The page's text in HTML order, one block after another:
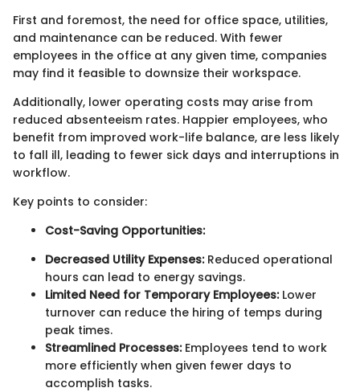
First and foremost, the need for office space, utilities,
and maintenance can be reduced. With fewer
employees in the office at any given time, companies
may find it feasible to downsize their workspace.
Additionally, lower operating costs may arise from
reduced absenteeism rates. Happier employees, who
benefit from improved work-life balance, are less likely
to fall ill, leading to fewer sick days and interruptions in
workflow.
Key points to consider:
Cost-Saving Opportunities:
Decreased Utility Expenses:Reduced operational
hours can lead to energy savings.
Limited Need for Temporary Employees:Lower
turnover can reduce the hiring of temps during
peak times.
Streamlined Processes:Employees tend to work
more efficiently when given fewer days to
accomplish tasks.